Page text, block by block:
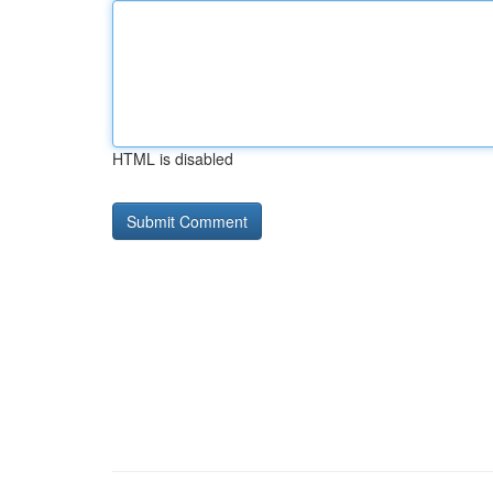
HTML is disabled